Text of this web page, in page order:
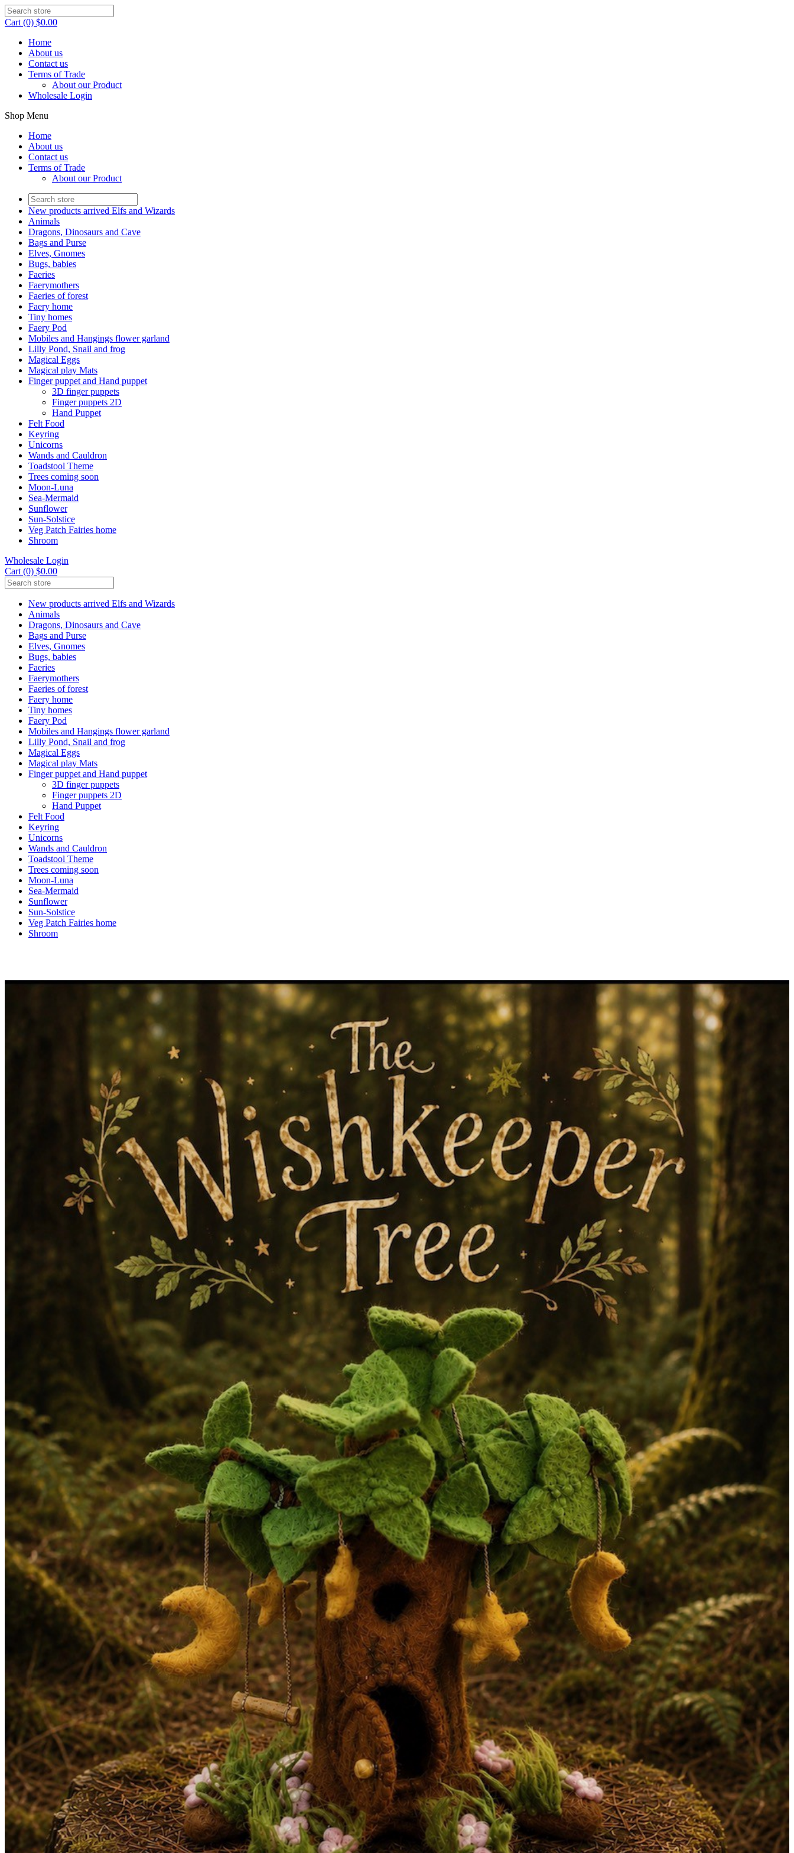
Cart (0) $0.00
Home
About us
Contact us
Terms of Trade
About our Product
Wholesale Login
Shop Menu
Home
About us
Contact us
Terms of Trade
About our Product
New products arrived Elfs and Wizards
Animals
Dragons, Dinosaurs and Cave
Bags and Purse
Elves, Gnomes
Bugs, babies
Faeries
Faerymothers
Faeries of forest
Faery home
Tiny homes
Faery Pod
Mobiles and Hangings flower garland
Lilly Pond, Snail and frog
Magical Eggs
Magical play Mats
Finger puppet and Hand puppet
3D finger puppets
Finger puppets 2D
Hand Puppet
Felt Food
Keyring
Unicorns
Wands and Cauldron
Toadstool Theme
Trees coming soon
Moon-Luna
Sea-Mermaid
Sunflower
Sun-Solstice
Veg Patch Fairies home
Shroom
Wholesale Login
Cart (0) $0.00
New products arrived Elfs and Wizards
Animals
Dragons, Dinosaurs and Cave
Bags and Purse
Elves, Gnomes
Bugs, babies
Faeries
Faerymothers
Faeries of forest
Faery home
Tiny homes
Faery Pod
Mobiles and Hangings flower garland
Lilly Pond, Snail and frog
Magical Eggs
Magical play Mats
Finger puppet and Hand puppet
3D finger puppets
Finger puppets 2D
Hand Puppet
Felt Food
Keyring
Unicorns
Wands and Cauldron
Toadstool Theme
Trees coming soon
Moon-Luna
Sea-Mermaid
Sunflower
Sun-Solstice
Veg Patch Fairies home
Shroom